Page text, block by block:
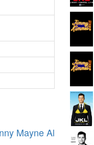
MayneAl